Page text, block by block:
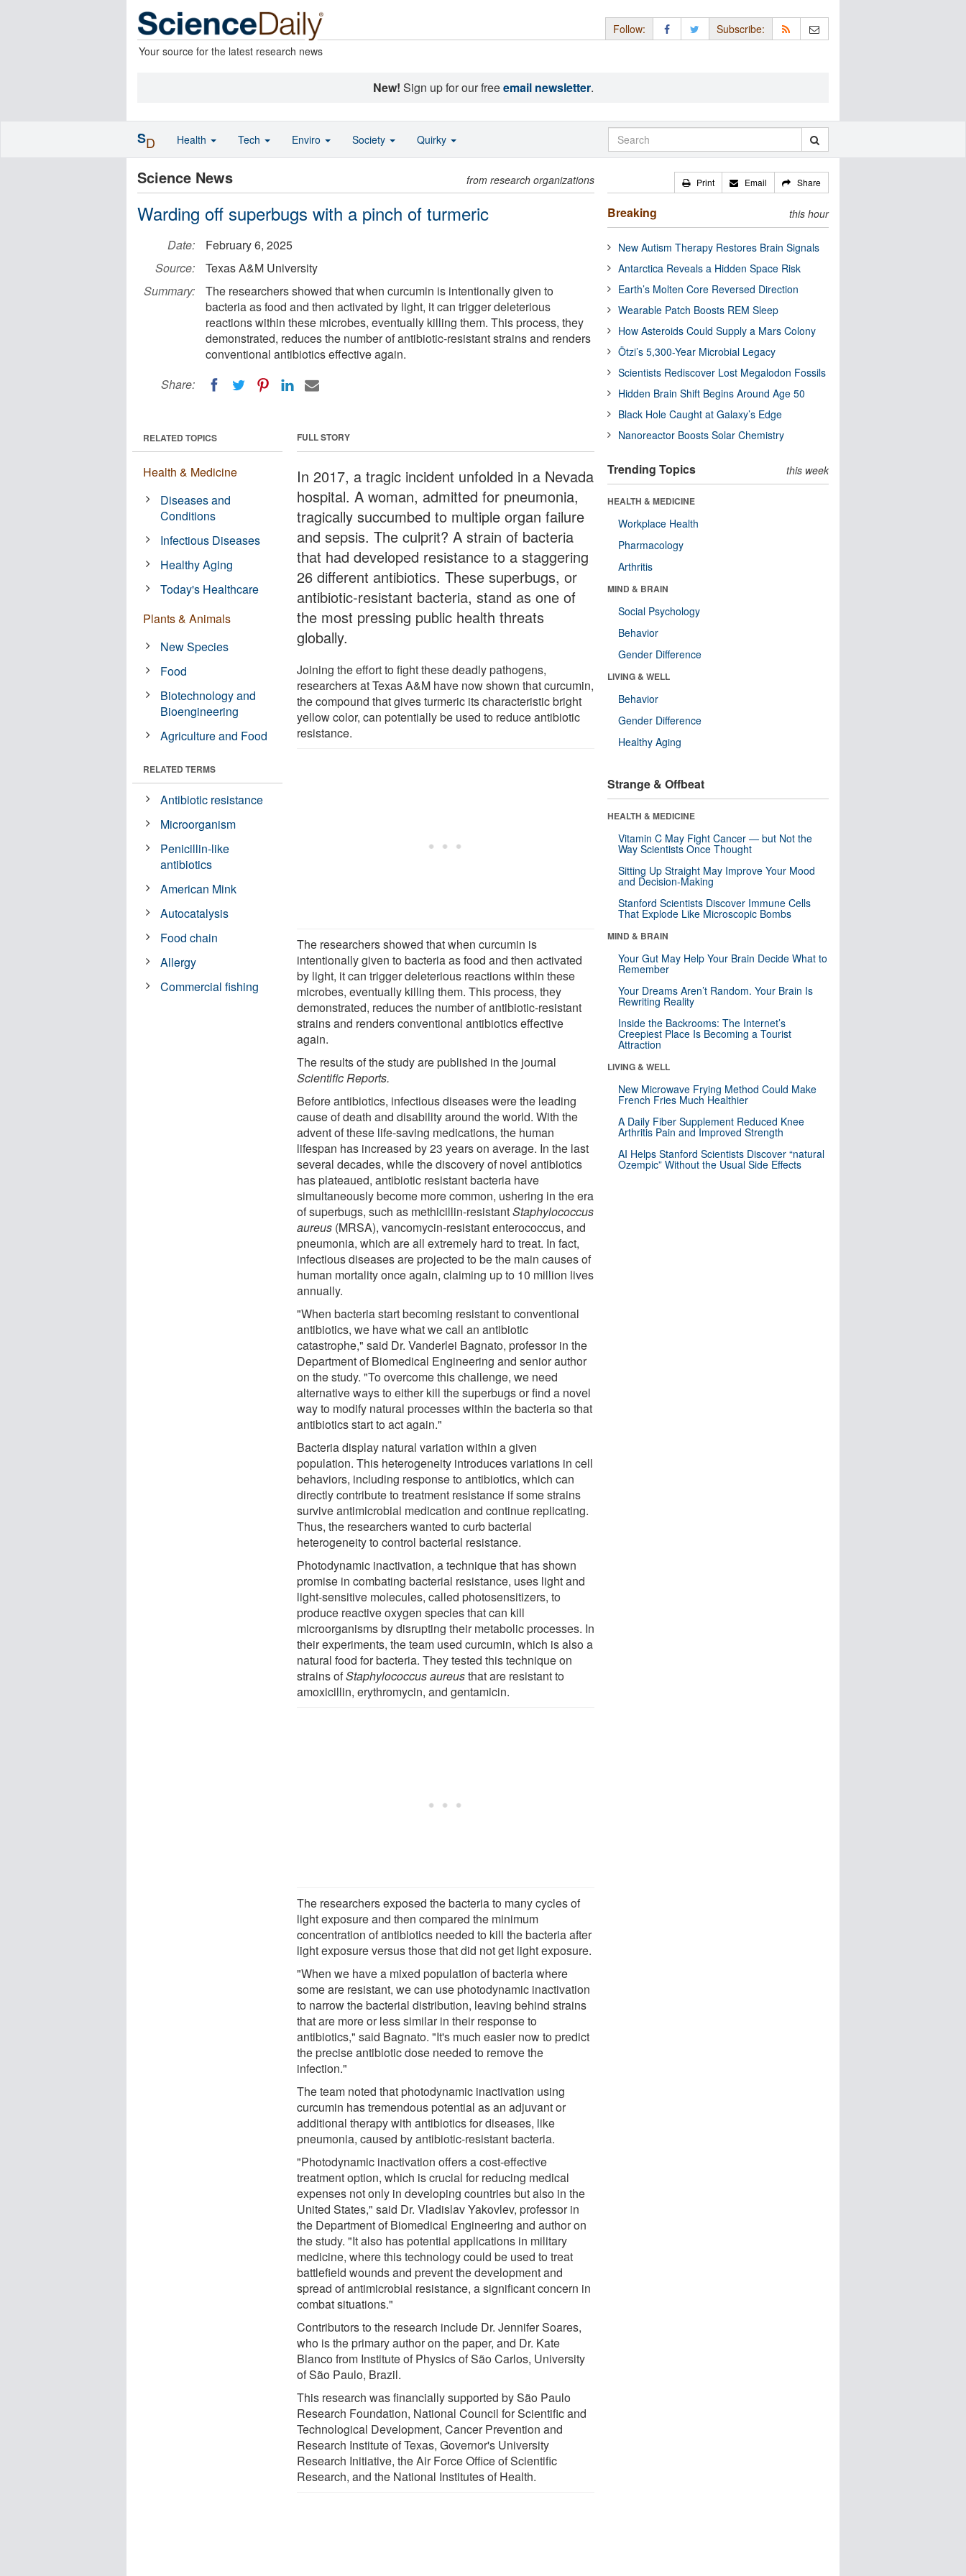
Your source for the latest research news
Follow: Subscribe:
New! Sign up for our freeemail newsletter.
Science News from research organizations
Warding off superbugs with a pinch of turmeric
Date:
February 6, 2025
Source:
Texas A&M University
Summary:
The researchers showed that when curcumin is intentionally given to
bacteria as food and then activated by light, it can trigger deleterious
reactions within these microbes, eventually killing them. This process, they
demonstrated, reduces the number of antibiotic-resistant strains and renders
conventional antibiotics effective again.
Share:
FULL STORY
In 2017, a tragic incident unfolded in a Nevada
hospital. A woman, admitted for pneumonia,
tragically succumbed to multiple organ failure
and sepsis. The culprit? A strain of bacteria
that had developed resistance to a staggering
26 different antibiotics. These superbugs, or
antibiotic-resistant bacteria, stand as one of
the most pressing public health threats
globally.
Joining the effort to fight these deadly pathogens,
researchers at Texas A&M have now shown that curcumin,
the compound that gives turmeric its characteristic bright
yellow color, can potentially be used to reduce antibiotic
resistance.
The researchers showed that when curcumin is
intentionally given to bacteria as food and then activated
by light, it can trigger deleterious reactions within these
microbes, eventually killing them. This process, they
demonstrated, reduces the number of antibiotic-resistant
strains and renders conventional antibiotics effective
again.
The results of the study are published in the journal
Scientific Reports.
Before antibiotics, infectious diseases were the leading
cause of death and disability around the world. With the
advent of these life-saving medications, the human
lifespan has increased by 23 years on average. In the last
several decades, while the discovery of novel antibiotics
has plateaued, antibiotic resistant bacteria have
simultaneously become more common, ushering in the era
of superbugs, such as methicillin-resistantStaphylococcus
aureus (MRSA), vancomycin-resistant enterococcus, and
pneumonia, which are all extremely hard to treat. In fact,
infectious diseases are projected to be the main causes of
human mortality once again, claiming up to 10 million lives
annually.
"When bacteria start becoming resistant to conventional
antibiotics, we have what we call an antibiotic
catastrophe," said Dr. Vanderlei Bagnato, professor in the
Department of Biomedical Engineering and senior author
on the study. "To overcome this challenge, we need
alternative ways to either kill the superbugs or find a novel
way to modify natural processes within the bacteria so that
antibiotics start to act again."
Bacteria display natural variation within a given
population. This heterogeneity introduces variations in cell
behaviors, including response to antibiotics, which can
directly contribute to treatment resistance if some strains
survive antimicrobial medication and continue replicating.
Thus, the researchers wanted to curb bacterial
heterogeneity to control bacterial resistance.
Photodynamic inactivation, a technique that has shown
promise in combating bacterial resistance, uses light and
light-sensitive molecules, called photosensitizers, to
produce reactive oxygen species that can kill
microorganisms by disrupting their metabolic processes. In
their experiments, the team used curcumin, which is also a
natural food for bacteria. They tested this technique on
strains ofStaphylococcus aureusthat are resistant to
amoxicillin, erythromycin, and gentamicin.
The researchers exposed the bacteria to many cycles of
light exposure and then compared the minimum
concentration of antibiotics needed to kill the bacteria after
light exposure versus those that did not get light exposure.
"When we have a mixed population of bacteria where
some are resistant, we can use photodynamic inactivation
to narrow the bacterial distribution, leaving behind strains
that are more or less similar in their response to
antibiotics," said Bagnato. "It's much easier now to predict
the precise antibiotic dose needed to remove the
infection."
The team noted that photodynamic inactivation using
curcumin has tremendous potential as an adjuvant or
additional therapy with antibiotics for diseases, like
pneumonia, caused by antibiotic-resistant bacteria.
"Photodynamic inactivation offers a cost-effective
treatment option, which is crucial for reducing medical
expenses not only in developing countries but also in the
United States," said Dr. Vladislav Yakovlev, professor in
the Department of Biomedical Engineering and author on
the study. "It also has potential applications in military
medicine, where this technology could be used to treat
battlefield wounds and prevent the development and
spread of antimicrobial resistance, a significant concern in
combat situations."
Contributors to the research include Dr. Jennifer Soares,
who is the primary author on the paper, and Dr. Kate
Blanco from Institute of Physics of São Carlos, University
of São Paulo, Brazil.
This research was financially supported by São Paulo
Research Foundation, National Council for Scientific and
Technological Development, Cancer Prevention and
Research Institute of Texas, Governor's University
Research Initiative, the Air Force Office of Scientific
Research, and the National Institutes of Health.
RELATED TOPICS
Health & Medicine
Diseases and
Conditions
Infectious Diseases
Healthy Aging
Today's Healthcare
Plants & Animals
New Species
Food
Biotechnology and
Bioengineering
Agriculture and Food
RELATED TERMS
Antibiotic resistance
Microorganism
Penicillin-like
antibiotics
American Mink
Autocatalysis
Food chain
Allergy
Commercial fishing
Print Email Share
Breaking this hour
New Autism Therapy Restores Brain Signals
Antarctica Reveals a Hidden Space Risk
Earth’s Molten Core Reversed Direction
Wearable Patch Boosts REM Sleep
How Asteroids Could Supply a Mars Colony
Ötzi’s 5,300-Year Microbial Legacy
Scientists Rediscover Lost Megalodon Fossils
Hidden Brain Shift Begins Around Age 50
Black Hole Caught at Galaxy’s Edge
Nanoreactor Boosts Solar Chemistry
Trending Topics this week
HEALTH & MEDICINE
Workplace Health
Pharmacology
Arthritis
MIND & BRAIN
Social Psychology
Behavior
Gender Difference
LIVING & WELL
Behavior
Gender Difference
Healthy Aging
Strange & Offbeat
HEALTH & MEDICINE
Vitamin C May Fight Cancer — but Not the
Way Scientists Once Thought
Sitting Up Straight May Improve Your Mood
and Decision-Making
Stanford Scientists Discover Immune Cells
That Explode Like Microscopic Bombs
MIND & BRAIN
Your Gut May Help Your Brain Decide What to
Remember
Your Dreams Aren’t Random. Your Brain Is
Rewriting Reality
Inside the Backrooms: The Internet’s
Creepiest Place Is Becoming a Tourist
Attraction
LIVING & WELL
New Microwave Frying Method Could Make
French Fries Much Healthier
A Daily Fiber Supplement Reduced Knee
Arthritis Pain and Improved Strength
AI Helps Stanford Scientists Discover “natural
Ozempic” Without the Usual Side Effects
SD Health Tech Enviro Society Quirky